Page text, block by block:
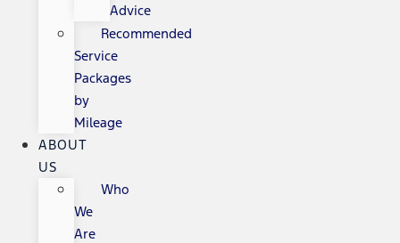
Advice
Recommended
Service
Packages
by
Mileage
ABOUT
US
Who
We
Are